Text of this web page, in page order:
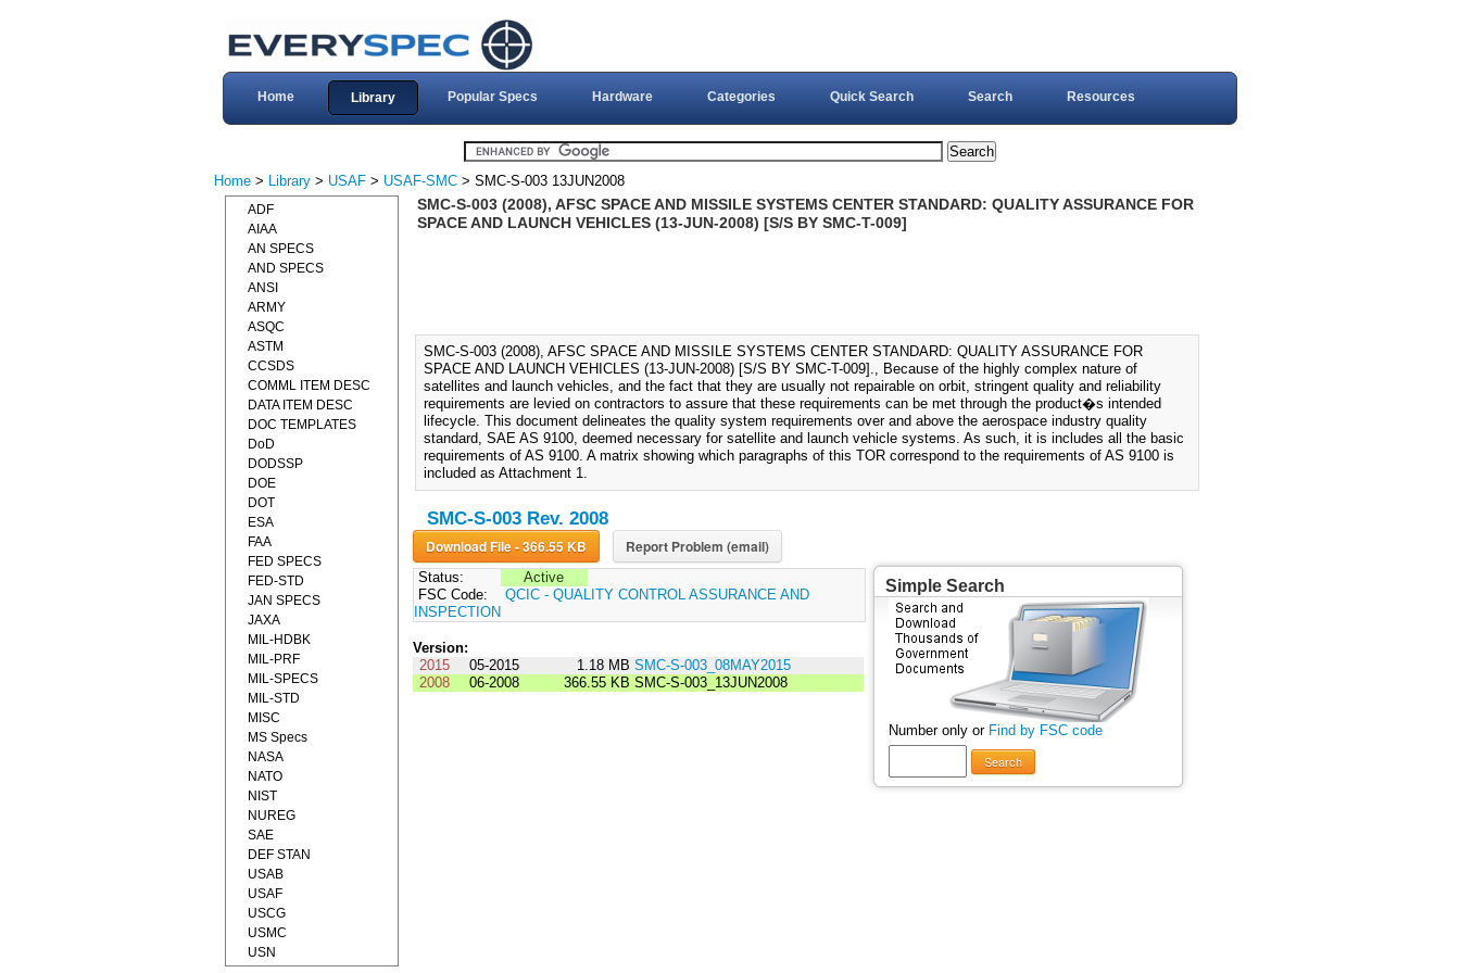
Home Library Popular Specs Hardware Categories Quick Search Search Resources
Home > Library > USAF > USAF-SMC > SMC-S-003 13JUN2008
SMC-S-003 (2008), AFSC SPACE AND MISSILE SYSTEMS CENTER STANDARD: QUALITY ASSURANCE FOR
SPACE AND LAUNCH VEHICLES (13-JUN-2008) [S/S BY SMC-T-009]
SMC-S-003 (2008), AFSC SPACE AND MISSILE SYSTEMS CENTER STANDARD: QUALITY ASSURANCE FOR
SPACE AND LAUNCH VEHICLES (13-JUN-2008) [S/S BY SMC-T-009]., Because of the highly complex nature of
satellites and launch vehicles, and the fact that they are usually not repairable on orbit, stringent quality and reliability
requirements are levied on contractors to assure that these requirements can be met through the product�s intended
lifecycle. This document delineates the quality system requirements over and above the aerospace industry quality
standard, SAE AS 9100, deemed necessary for satellite and launch vehicle systems. As such, it is includes all the basic
requirements of AS 9100. A matrix showing which paragraphs of this TOR correspond to the requirements of AS 9100 is
included as Attachment 1.
SMC-S-003 Rev. 2008
Download File - 366.55 KB Report Problem (email)
Status:
Active
FSC Code:
QCIC - QUALITY CONTROL ASSURANCE AND
INSPECTION
Version:
2015
05-2015 1.18 MB SMC-S-003_08MAY2015
2008
06-2008 366.55 KB SMC-S-003_13JUN2008
Simple Search
Number only or Find by FSC code
Search
ADF
AIAA
AN SPECS
AND SPECS
ANSI
ARMY
ASQC
ASTM
CCSDS
COMML ITEM DESC
DATA ITEM DESC
DOC TEMPLATES
DoD
DODSSP
DOE
DOT
ESA
FAA
FED SPECS
FED-STD
JAN SPECS
JAXA
MIL-HDBK
MIL-PRF
MIL-SPECS
MIL-STD
MISC
MS Specs
NASA
NATO
NIST
NUREG
SAE
DEF STAN
USAB
USAF
USCG
USMC
USN